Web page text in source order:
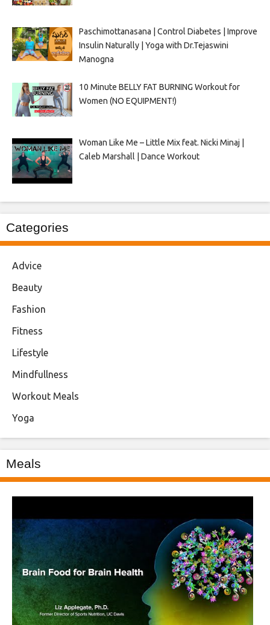
Paschimottanasana | Control Diabetes | Improve
Insulin Naturally | Yoga with Dr.Tejaswini
Manogna
10 Minute BELLY FAT BURNING Workout for
Women (NO EQUIPMENT!)
Woman Like Me – Little Mix feat. Nicki Minaj |
Caleb Marshall | Dance Workout
Categories
Advice
Beauty
Fashion
Fitness
Lifestyle
Mindfullness
Workout Meals
Yoga
Meals